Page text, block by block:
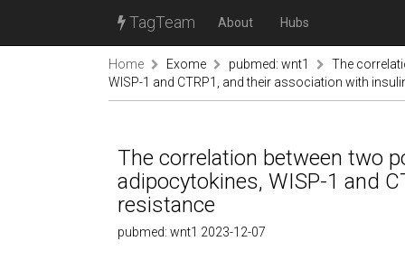
TagTeam About Hubs
Home Exome pubmed: wnt1
The
WISP-1 and CTRP1, and their association with
The correlation between two
adipocytokines, WISP-1 and
resistance
pubmed: wnt1 2023-12-07